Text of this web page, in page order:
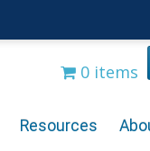
0 items
Resources